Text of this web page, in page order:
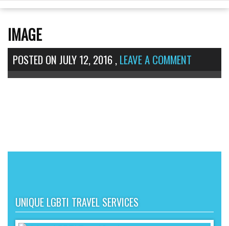
IMAGE
POSTED ONJULY 12, 2016,LEAVE A COMMENT
UNIQUE LGBTI TRAVEL SERVICES